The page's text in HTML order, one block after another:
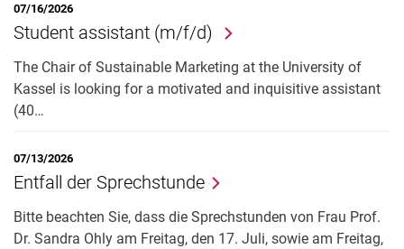
07/16/2026
Student assistant (m/f/d)
The Chair of Sustainable Marketing at the University of
Kassel is looking for a motivated and inquisitive assistant
(40…
07/13/2026
Entfall der Sprechstunde
Bitte beachten Sie, dass die Sprechstunden von Frau Prof.
Dr. Sandra Ohly am Freitag, den 17. Juli, sowie am Freitag,